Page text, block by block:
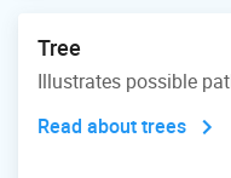
Tree
Illustrates possible
Read about trees